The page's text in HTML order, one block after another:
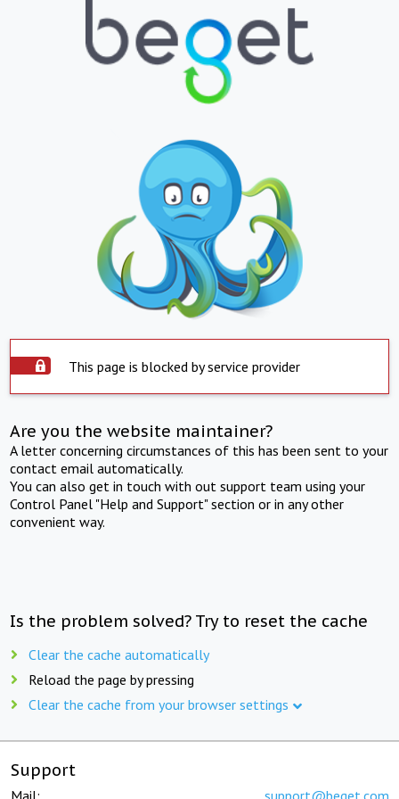
This page is blocked by service provider
Are you the website maintainer?
A letter concerning circumstances of this has been sent to your
contact email automatically.
You can also get in touch with out support team using your
Control Panel "Help and Support" section or in any other
convenient way.
Is the problem solved? Try to reset the cache
Clear the cache automatically
Reload the page by pressing
Clear the cache from your browser settings
Support
Mail: support@beget.com